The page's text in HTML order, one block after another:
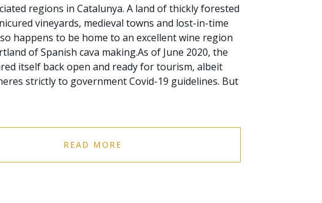
regions in Catalunya. A land of thickly forested
vineyards, medieval towns and lost-in-time
happens to be home to an excellent wine region
of Spanish cava making.As of June 2020, the
itself back open and ready for tourism, albeit
strictly to government Covid-19 guidelines. But
READ MORE